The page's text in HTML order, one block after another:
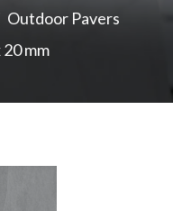
Outdoor Pavers
mm